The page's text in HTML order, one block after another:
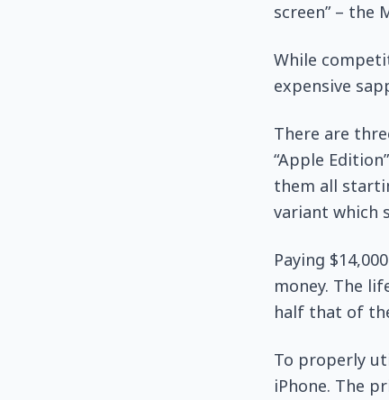
screen” – the
While
expensive
There are
“Apple
them all
variant which
Paying
money. The
half that of
To properly
iPhone. The